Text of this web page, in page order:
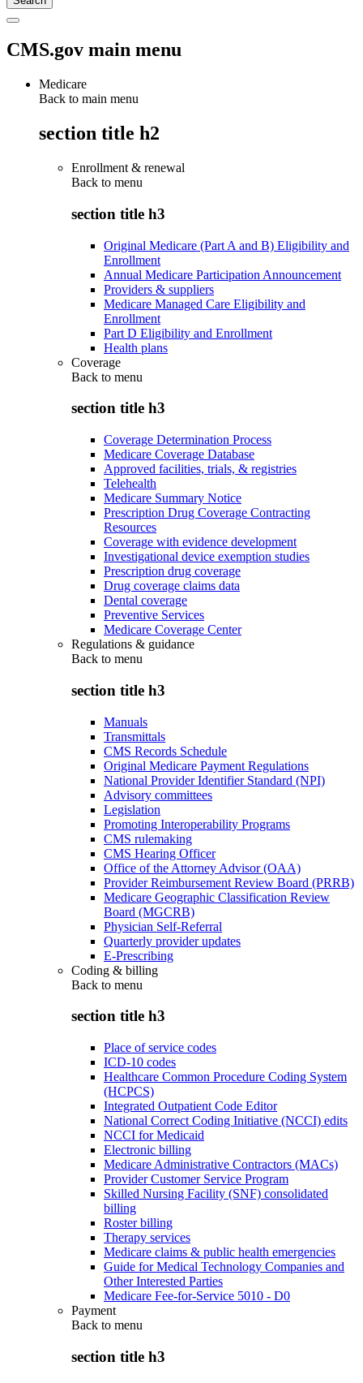
CMS.gov main menu
Medicare
Back to main menu
section title h2
Enrollment & renewal
Back to menu
section title h3
Original Medicare (Part A and B) Eligibility and
Enrollment
Annual Medicare Participation Announcement
Providers & suppliers
Medicare Managed Care Eligibility and
Enrollment
Part D Eligibility and Enrollment
Health plans
Coverage
Back to menu
section title h3
Coverage Determination Process
Medicare Coverage Database
Approved facilities, trials, & registries
Telehealth
Medicare Summary Notice
Prescription Drug Coverage Contracting
Resources
Coverage with evidence development
Investigational device exemption studies
Prescription drug coverage
Drug coverage claims data
Dental coverage
Preventive Services
Medicare Coverage Center
Regulations & guidance
Back to menu
section title h3
Manuals
Transmittals
CMS Records Schedule
Original Medicare Payment Regulations
National Provider Identifier Standard (NPI)
Advisory committees
Legislation
Promoting Interoperability Programs
CMS rulemaking
CMS Hearing Officer
Office of the Attorney Advisor (OAA)
Provider Reimbursement Review Board (PRRB)
Medicare Geographic Classification Review
Board (MGCRB)
Physician Self-Referral
Quarterly provider updates
E-Prescribing
Coding & billing
Back to menu
section title h3
Place of service codes
ICD-10 codes
Healthcare Common Procedure Coding System
(HCPCS)
Integrated Outpatient Code Editor
National Correct Coding Initiative (NCCI) edits
NCCI for Medicaid
Electronic billing
Medicare Administrative Contractors (MACs)
Provider Customer Service Program
Skilled Nursing Facility (SNF) consolidated
billing
Roster billing
Therapy services
Medicare claims & public health emergencies
Guide for Medical Technology Companies and
Other Interested Parties
Medicare Fee-for-Service 5010 - D0
Payment
Back to menu
section title h3